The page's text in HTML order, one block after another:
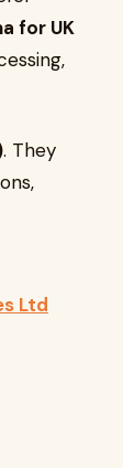
for UK
. They
Ltd